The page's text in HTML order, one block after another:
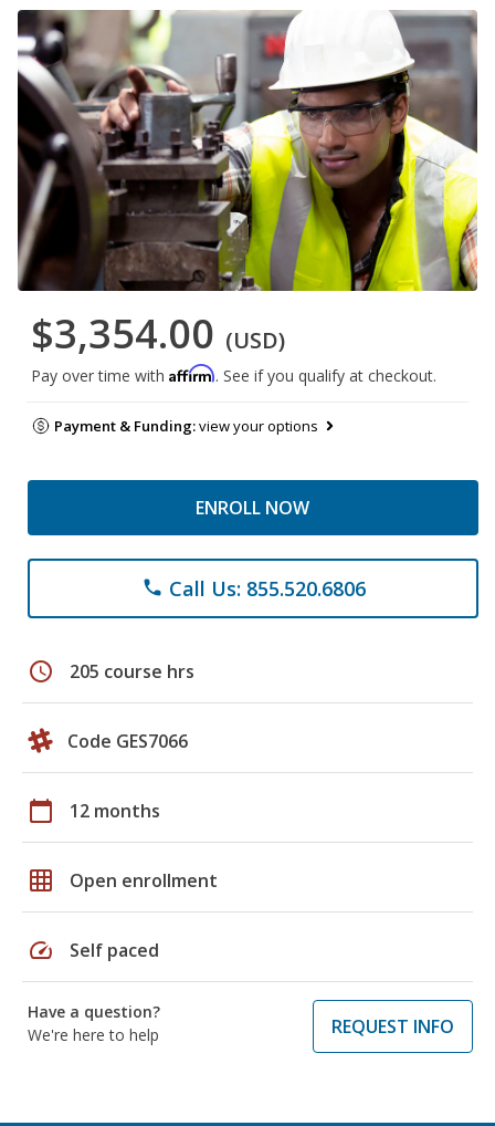
$3,354.00 (USD)
Pay over time with Affirm. See if you qualify at checkout.
Payment & Funding:view your options
ENROLL NOW
phone Call Us: 855.520.6806
schedule 205 course hrs
Code GES7066
calendar_today 12 months
grid_on Open enrollment
speed Self paced
Have a question?
We're here to help
REQUEST INFO